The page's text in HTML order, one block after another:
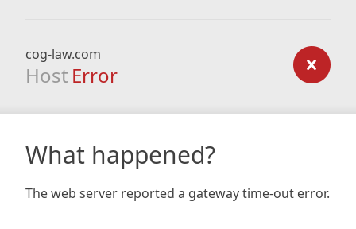
cog-law.com
Host Error
What happened?
The web server reported a gateway time-out error.